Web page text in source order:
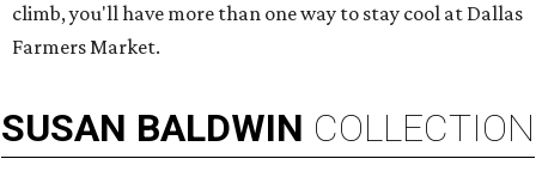
climb, you'll have more than one way to stay cool at Dallas
Farmers Market.
SUSAN BALDWIN COLLECTION